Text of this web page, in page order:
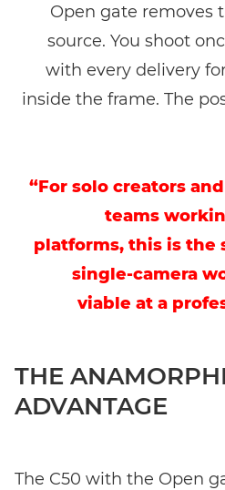
Open gate removes
source. You shoot
with every delivery
inside the frame. The
“For solo creators
teams
platforms, this is the
single-camera
viable at a
THE
ADVANTAGE
The C50 with the Open